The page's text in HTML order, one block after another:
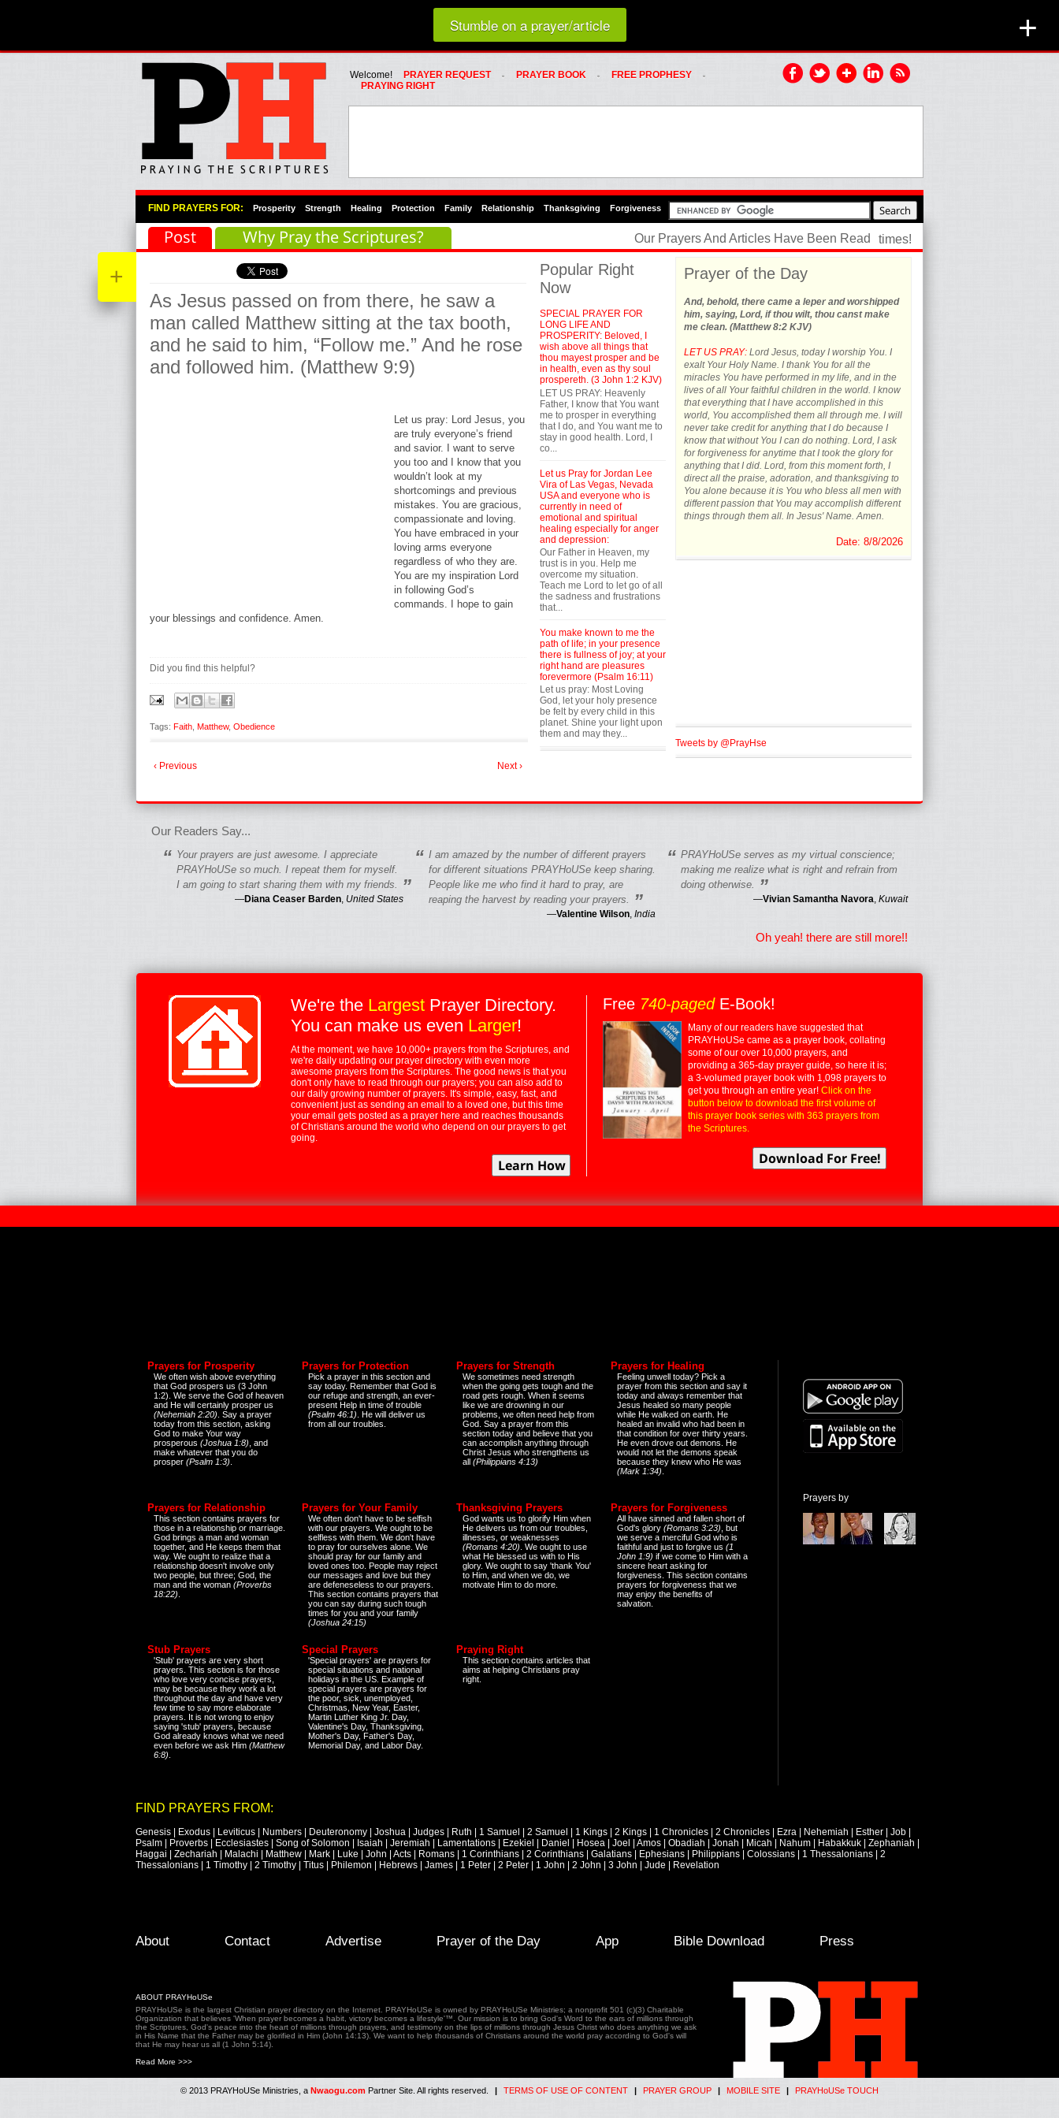
Loading random prayer link...
Whats Hot Menu
SKIP TO PRIMARY CONTENT
SKIP TO SECONDARY CONTENT
Welcome! PRAYER REQUEST PRAYER BOOK
FREE PROPHESY
PRAYING RIGHT
Primary Menu
Skip to primary content
Skip to secondary content
FIND PRAYERS FOR: Prosperity Strength Healing Protection Family Relationship Thanksgiving Forgiveness
fgfgfgdfgfdgf
Post Why Pray the Scriptures?
Stumble on a prayer/article +
+
As Jesus passed on from there, he saw a
man called Matthew sitting at the tax booth,
and he said to him, “Follow me.” And he rose
and followed him. (Matthew 9:9)
Let us pray: Lord Jesus, you
are truly everyone’s friend
and savior. I want to serve
you too and I know that you
wouldn’t look at my
shortcomings and previous
mistakes. You are gracious,
compassionate and loving.
You have embraced in your
loving arms everyone
regardless of who they are.
You are my inspiration Lord
in following God’s
commands. I hope to gain
your blessings and confidence. Amen.
Did you find this helpful?
Tags: Faith Matthew, Obedience
‹ Previous Next ›
Popular Right
Now
SPECIAL PRAYER FOR
LONG LIFE AND
PROSPERITY: Beloved, I
wish above all things that
thou mayest prosper and be
in health, even as thy soul
prospereth. (3 John 1:2 KJV)
LET US PRAY: Heavenly
Father, I know that You want
me to prosper in everything
that I do, and You want me to
stay in good health. Lord, I
co...
Let us Pray for Jordan Lee
Vira of Las Vegas, Nevada
USA and everyone who is
currently in need of
emotional and spiritual
healing especially for anger
and depression:
Our Father in Heaven, my
trust is in you. Help me
overcome my situation.
Teach me Lord to let go of all
the sadness and frustrations
that...
You make known to me the
path of life; in your presence
there is fullness of joy; at your
right hand are pleasures
forevermore (Psalm 16:11)
Let us pray: Most Loving
God, let your holy presence
be felt by every child in this
planet. Shine your light upon
them and may they...
times!
Prayer of the Day
And, behold, there came a leper and worshipped
him, saying, Lord, if thou wilt, thou canst make
me clean. (Matthew 8:2 KJV)
LET US PRAY: Lord Jesus, today I worship You. I
exalt Your Holy Name. I thank You for all the
miracles You have performed in my life, and in the
lives of all Your faithful children in the world. I know
that everything that I have accomplished in this
world, You accomplished them all through me. I will
never take credit for anything that I do because I
know that without You I can do nothing. Lord, I ask
for forgiveness for anytime that I took the glory for
anything that I did. Lord, from this moment forth, I
direct all the praise, adoration, and thanksgiving to
You alone because it is You who bless all men with
different passion that You may accomplish different
things through them all. In Jesus' Name. Amen.
Date: 8/8/2026
Tweets by @PrayHse
Our Prayers And Articles Have Been Read
Our Readers Say...
“ Your prayers are just awesome. I appreciate
PRAYHoUSe so much. I repeat them for myself.
I am going to start sharing them with my friends.
”
—Diana Ceaser Barden United States
“ I am amazed by the number of different prayers
for different situations PRAYHoUSe keep sharing.
People like me who find it hard to pray, are
reaping the harvest by reading your prayers.
”
—Valentine Wilson India
“ PRAYHoUSe serves as my virtual conscience;
making me realize what is right and refrain from
doing otherwise.
”
—Vivian Samantha Navora Kuwait
Oh yeah! there are still more!!
We're the Largest Prayer Directory.
You can make us even Larger!
At the moment, we have 10,000+ prayers from the Scriptures, and
we're daily updating our prayer directory with even more
awesome prayers from the Scriptures. The good news is that you
don't only have to read through our prayers; you can also add to
our daily growing number of prayers. It's simple, easy, fast, and
convenient just as sending an email to a loved one, but this time
your email gets posted as a prayer here and reaches thousands
of Christians around the world who depend on our prayers to get
going.
Free 740-pagedE-Book!
Many of our readers have suggested that
PRAYHoUSe came as a prayer book, collating
some of our over 10,000 prayers, and
providing a 365-day prayer guide, so here it is;
a 3-volumed prayer book with 1,098 prayers to
get you through an entire year! Click on the
button below to download the first volume of
this prayer book series with 363 prayers from
the Scriptures.
Prayers for Prosperity
We often wish above everything
that God prospers us (3 John
1:2). We serve the God of heaven
and He will certainly prosper us
(Nehemiah 2:20) . Say a prayer
today from this section, asking
God to make Your way
prosperous (Joshua 1:8) , and
make whatever that you do
prosper (Psalm 1:3)
Prayers for Protection
Pick a prayer in this section and
say today. Remember that God is
our refuge and strength, an ever-
present Help in time of trouble
(Psalm 46:1) . He will deliver us
from all our troubles.
Prayers for Strength
We sometimes need strength
when the going gets tough and the
road gets rough. When it seems
like we are drowning in our
problems, we often need help from
God. Say a prayer from this
section today and believe that you
can accomplish anything through
Christ Jesus who strengthens us
all (Philippians 4:13)
Prayers for Healing
Feeling unwell today? Pick a
prayer from this section and say it
today and always remember that
Jesus healed so many people
while He walked on earth. He
healed an invalid who had been in
that condition for over thirty years.
He even drove out demons. He
would not let the demons speak
because they knew who He was
(Mark 1:34)
Prayers for Relationship
This section contains prayers for
those in a relationship or marriage.
God brings a man and woman
together, and He keeps them that
way. We ought to realize that a
relationship doesn't involve only
two people, but three; God, the
man and the woman (Proverbs
18:22)
Prayers for Your Family
We often don't have to be selfish
with our prayers. We ought to be
selfless with them. We don't have
to pray for ourselves alone. We
should pray for our family and
loved ones too. People may reject
our messages and love but they
are defeneseless to our prayers.
This section contains prayers that
you can say during such tough
times for you and your family
(Joshua 24:15)
Thanksgiving Prayers
God wants us to glorify Him when
He delivers us from our troubles,
illnesses, or weaknesses
(Romans 4:20) . We ought to use
what He blessed us with to His
glory. We ought to say 'thank You'
to Him, and when we do, we
motivate Him to do more.
Prayers for Forgiveness
All have sinned and fallen short of
God's glory (Romans 3:23) , but
we serve a merciful God who is
faithful and just to forgive us (1
John 1:9) if we come to Him with a
sincere heart asking for
forgiveness. This section contains
prayers for forgiveness that we
may enjoy the benefits of
salvation.
Stub Prayers
'Stub' prayers are very short
prayers. This section is for those
who love very concise prayers,
may be because they work a lot
throughout the day and have very
few time to say more elaborate
prayers. It is not wrong to enjoy
saying 'stub' prayers, because
God already knows what we need
even before we ask Him (Matthew
6:8)
Special Prayers
'Special prayers' are prayers for
special situations and national
holidays in the US. Example of
special prayers are prayers for
the poor, sick, unemployed,
Christmas, New Year, Easter,
Martin Luther King Jr. Day,
Valentine's Day, Thanksgiving,
Mother's Day, Father's Day,
Memorial Day, and Labor Day.
Praying Right
This section contains articles that
aims at helping Christians pray
right.
Prayers by
FIND PRAYERS FROM:
Genesis | Exodus | Leviticus | Numbers | Deuteronomy | Joshua | Judges | Ruth | 1 Samuel | 2 Samuel | 1 Kings | 2 Kings | 1 Chronicles | 2 Chronicles | Ezra | Nehemiah | Esther | Job |
Psalm | Proverbs | Ecclesiastes | Song of Solomon | Isaiah | Jeremiah | Lamentations | Ezekiel | Daniel | Hosea | Joel | Amos | Obadiah | Jonah | Micah | Nahum | Habakkuk | Zephaniah |
Haggai | Zechariah | Malachi | Matthew | Mark | Luke | John | Acts | Romans | 1 Corinthians | 2 Corinthians | Galatians | Ephesians | Philippians | Colossians | 1 Thessalonians | 2
Thessalonians | 1 Timothy | 2 Timothy | Titus | Philemon | Hebrews | James | 1 Peter | 2 Peter | 1 John | 2 John | 3 John | Jude | Revelation
Footer Menu
Skip to primary content
Skip to secondary content
About Contact Advertise Prayer of the Day App Bible Download Press
ABOUT PRAYHoUSe
PRAYHoUSe is the largest Christian prayer directory on the Internet. PRAYHoUSe is owned by PRAYHoUSe Ministries; a nonprofit 501 (c)(3) Charitable
Organization that believes 'When prayer becomes a habit, victory becomes a lifestyle'™. Our mission is to bring God's Word to the ears of millions through
the Scriptures, God's peace into the heart of millions through prayers, and testimony on the lips of millions through Jesus Christ who does anything we ask
in His Name that the Father may be glorified in Him (John 14:13). We want to help thousands of Christians around the world pray according to God's will
that He may hear us all (1 John 5:14).
Read More >>>
© 2013 PRAYHoUSe Ministries, a Nwaogu.com Partner Site. All rights reserved. | TERMS OF USE OF CONTENT | PRAYER GROUP | MOBILE SITE | PRAYHoUSe TOUCH